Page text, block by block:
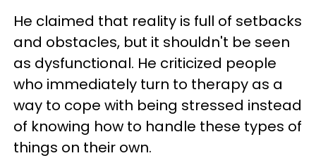
He claimed that reality is full of setbacks
and obstacles, but it shouldn't be seen
as dysfunctional. He criticized people
who immediately turn to therapy as a
way to cope with being stressed instead
of knowing how to handle these types of
things on their own.